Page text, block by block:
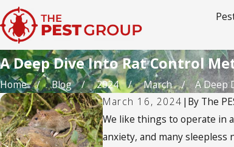
A Deep Dive Into Rat Control
Home Blog 2024 March
A Deep
March 16, 2024 | By The
We like things to operate in
anxiety, and many